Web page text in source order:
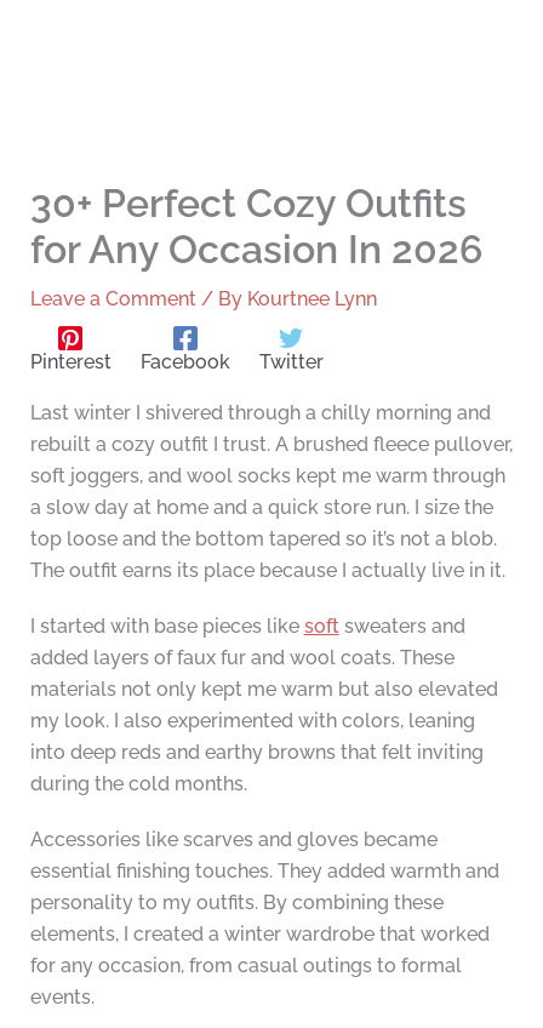
30+ Perfect Cozy Outfits
for Any Occasion In 2026
Leave a Comment / By Kourtnee Lynn
Pinterest Facebook Twitter
Last winter I shivered through a chilly morning and
rebuilt a cozy outfit I trust. A brushed fleece pullover,
soft joggers, and wool socks kept me warm through
a slow day at home and a quick store run. I size the
top loose and the bottom tapered so it’s not a blob.
The outfit earns its place because I actually live in it.
I started with base pieces like softsweaters and
added layers of faux fur and wool coats. These
materials not only kept me warm but also elevated
my look. I also experimented with colors, leaning
into deep reds and earthy browns that felt inviting
during the cold months.
Accessories like scarves and gloves became
essential finishing touches. They added warmth and
personality to my outfits. By combining these
elements, I created a winter wardrobe that worked
for any occasion, from casual outings to formal
events.